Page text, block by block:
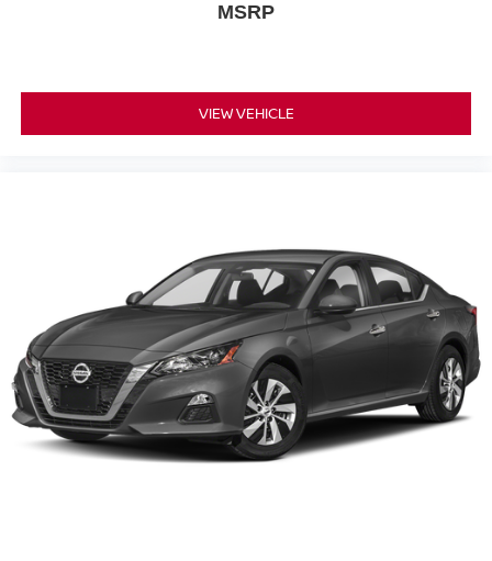
MSRP
VIEW VEHICLE